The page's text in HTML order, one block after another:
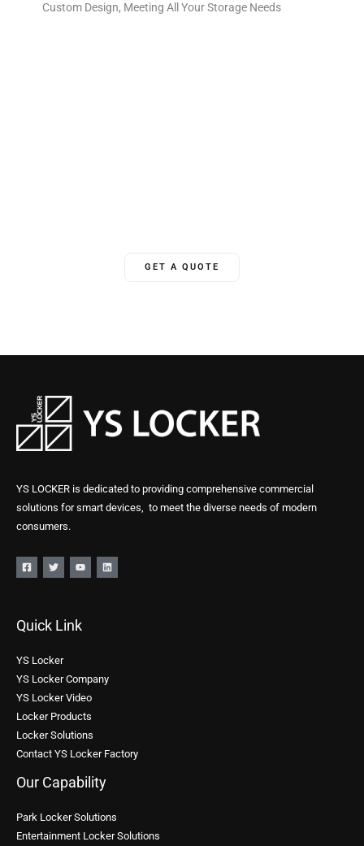
Custom Design, Meeting All Your Storage Needs
GET A QUOTE
YS LOCKER is dedicated to providing comprehensive commercial
solutions for smart devices, to meet the diverse needs of modern
consumers.
Quick Link
YS Locker
YS Locker Company
YS Locker Video
Locker Products
Locker Solutions
Contact YS Locker Factory
Our Capability
Park Locker Solutions
Entertainment Locker Solutions